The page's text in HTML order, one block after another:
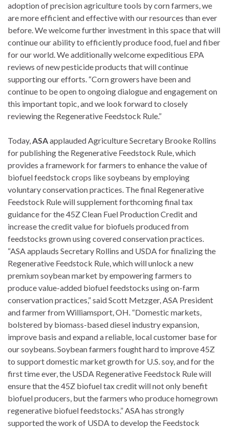
adoption of precision agriculture tools by corn farmers, we
are more efficient and effective with our resources than ever
before. We welcome further investment in this space that will
continue our ability to efficiently produce food, fuel and fiber
for our world. We additionally welcome expeditious EPA
reviews of new pesticide products that will continue
supporting our efforts. “Corn growers have been and
continue to be open to ongoing dialogue and engagement on
this important topic, and we look forward to closely
reviewing the Regenerative Feedstock Rule.”
Today,ASAapplauded Agriculture Secretary Brooke Rollins
for publishing the Regenerative Feedstock Rule, which
provides a framework for farmers to enhance the value of
biofuel feedstock crops like soybeans by employing
voluntary conservation practices. The final Regenerative
Feedstock Rule will supplement forthcoming final tax
guidance for the 45Z Clean Fuel Production Credit and
increase the credit value for biofuels produced from
feedstocks grown using covered conservation practices.
“ASA applauds Secretary Rollins and USDA for finalizing the
Regenerative Feedstock Rule, which will unlock a new
premium soybean market by empowering farmers to
produce value-added biofuel feedstocks using on-farm
conservation practices,” said Scott Metzger, ASA President
and farmer from Williamsport, OH. “Domestic markets,
bolstered by biomass-based diesel industry expansion,
improve basis and expand a reliable, local customer base for
our soybeans. Soybean farmers fought hard to improve 45Z
to support domestic market growth for U.S. soy, and for the
first time ever, the USDA Regenerative Feedstock Rule will
ensure that the 45Z biofuel tax credit will not only benefit
biofuel producers, but the farmers who produce homegrown
regenerative biofuel feedstocks.” ASA has strongly
supported the work of USDA to develop the Feedstock